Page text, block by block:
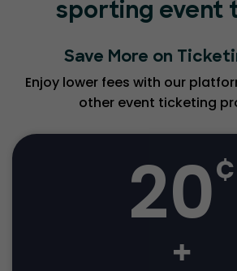
sporting event
Save More on
Enjoy lower fees with our
other event ticketing
20¢
+